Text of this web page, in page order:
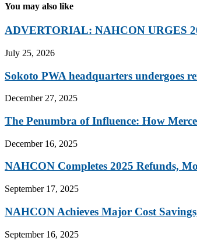
You may also like
ADVERTORIAL: NAHCON URGES
July 25, 2026
Sokoto PWA headquarters undergoes
December 27, 2025
The Penumbra of Influence: How
December 16, 2025
NAHCON Completes 2025 Refunds,
September 17, 2025
NAHCON Achieves Major Cost
September 16, 2025